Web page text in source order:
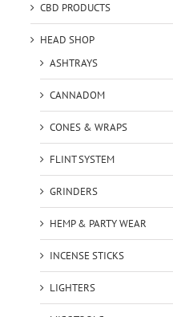
CBD PRODUCTS
HEAD SHOP
ASHTRAYS
CANNADOM
CONES & WRAPS
FLINT SYSTEM
GRINDERS
HEMP & PARTY WEAR
INCENSE STICKS
LIGHTERS